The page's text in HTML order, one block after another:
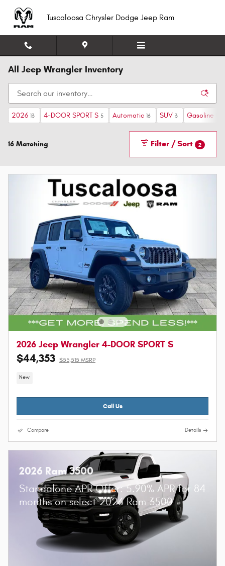
Tuscaloosa Chrysler Dodge Jeep Ram
All Jeep Wrangler Inventory
2026 13 4-DOOR SPORT S 5 Automatic 16 SUV 3 Gasoline
16 Matching Filter / Sort 2
2026 Jeep Wrangler 4-DOOR SPORT S
$44,353 $53,515 MSRP
New
Call Us
Compare Details
2026 Ram 3500
Standalone APR Offer: 5.90% APR for 84
months on select 2026 Ram 3500